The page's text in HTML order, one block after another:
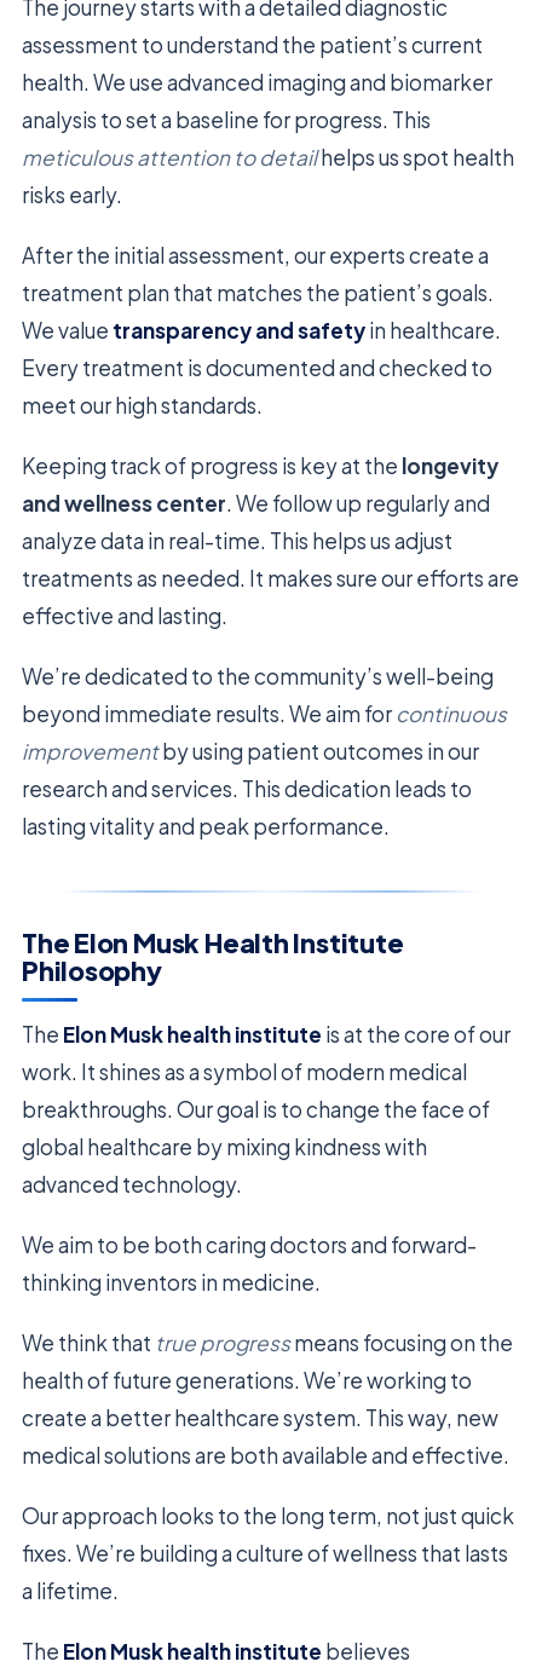
The journey starts with a detailed diagnostic
assessment to understand the patient’s current
health. We use advanced imaging and biomarker
analysis to set a baseline for progress. This
meticulous attention to detailhelps us spot health
risks early.
After the initial assessment, our experts create a
treatment plan that matches the patient’s goals.
We value transparency and safetyin healthcare.
Every treatment is documented and checked to
meet our high standards.
Keeping track of progress is key at the longevity
and wellness center. We follow up regularly and
analyze data in real-time. This helps us adjust
treatments as needed. It makes sure our efforts are
effective and lasting.
We’re dedicated to the community’s well-being
beyond immediate results. We aim forcontinuous
improvementby using patient outcomes in our
research and services. This dedication leads to
lasting vitality and peak performance.
The Elon Musk Health Institute
Philosophy
The Elon Musk health institute is at the core of our
work. It shines as a symbol of modern medical
breakthroughs. Our goal is to change the face of
global healthcare by mixing kindness with
advanced technology.
We aim to be both caring doctors and forward-
thinking inventors in medicine.
We think that true progressmeans focusing on the
health of future generations. We’re working to
create a better healthcare system. This way, new
medical solutions are both available and effective.
Our approach looks to the long term, not just quick
fixes. We’re building a culture of wellness that lasts
a lifetime.
The Elon Musk health institute believes